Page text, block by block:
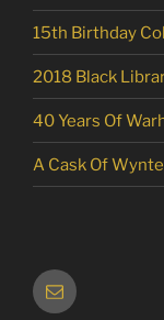
15th Birthday
2018 Black
40 Years Of
A Cask Of
Email